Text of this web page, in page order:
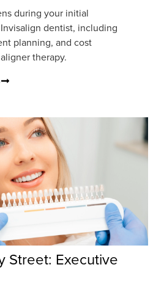
during your initial
dentist, including
planning, and cost
therapy.
Street: Executive